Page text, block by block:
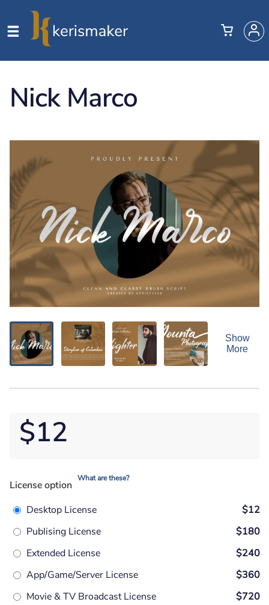
Nick Marco
Show
More
$12
License option
What are these?
Desktop License
$12
Publising License
$180
Extended License
$240
App/Game/Server License
$360
Movie & TV Broadcast License
$720